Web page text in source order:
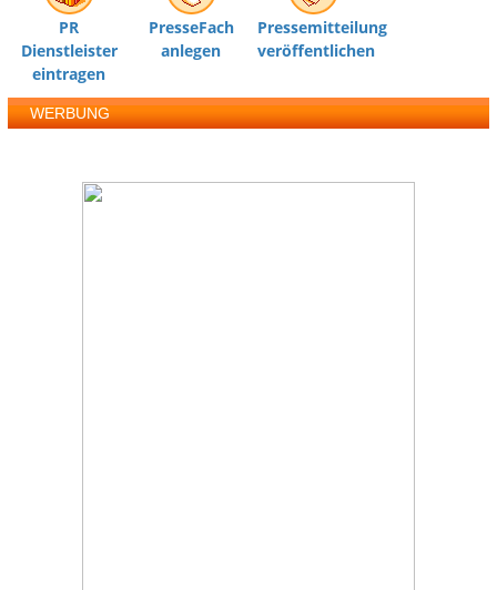
PR
Dienstleister
eintragen
PresseFach
anlegen
Pressemitteilung
veröffentlichen
WERBUNG